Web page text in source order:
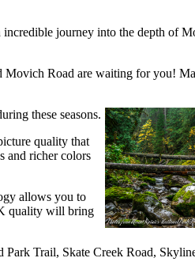
journey into the depth of
Road are waiting for you!
these seasons.
quality that
and richer colors
allows you to
quality will bring
Trail, Skate Creek Road,